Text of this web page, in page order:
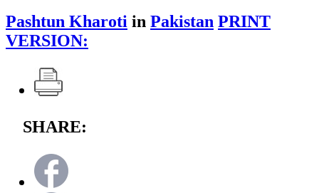
Pashtun Kharoti in Pakistan PRINT
VERSION:
SHARE: